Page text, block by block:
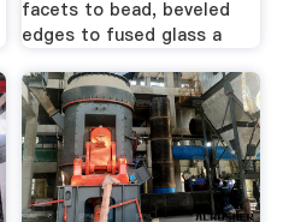
facets to bead, beveled
edges to fused glass a